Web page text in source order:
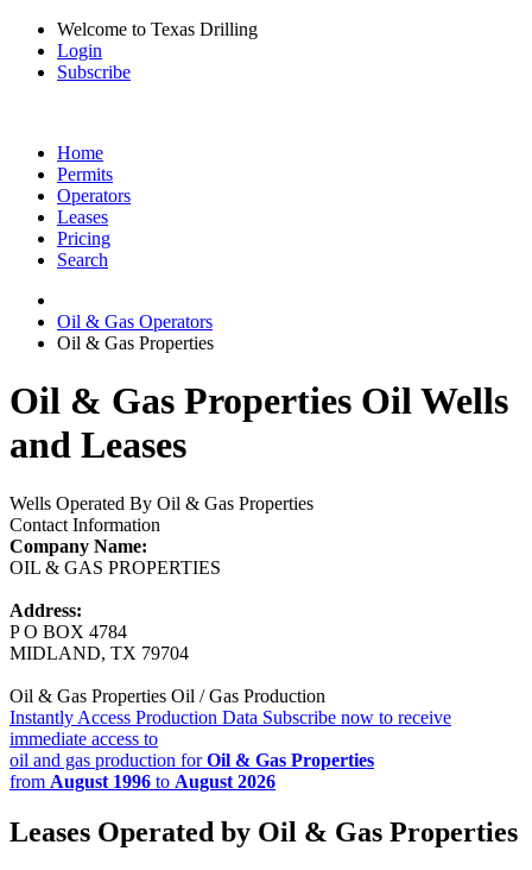
Welcome to Texas Drilling
Login
Subscribe
Home
Permits
Operators
Leases
Pricing
Search
Oil & Gas Operators
Oil & Gas Properties
Oil & Gas Properties Oil Wells
and Leases
Wells Operated By Oil & Gas Properties
Contact Information
Company Name:
OIL & GAS PROPERTIES
Address:
P O BOX 4784
MIDLAND, TX 79704
Oil & Gas Properties Oil / Gas Production
Instantly Access Production Data Subscribe now to receive
immediate access to
oil and gas production forOil & Gas Properties
from August 1996 to August 2026
Leases Operated by Oil & Gas Properties